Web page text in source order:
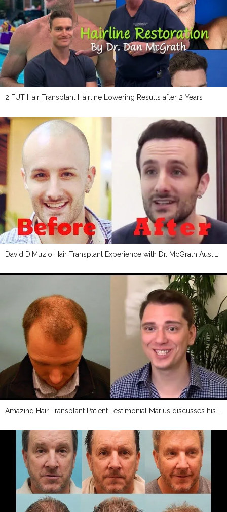
2 FUT Hair Transplant Hairline Lowering Results after 2 Years